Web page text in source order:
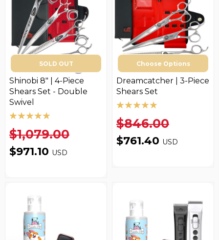
SOLD OUT
Shinobi 8" | 4-Piece
Shears Set - Double
Swivel
$1,079.00
$971.10 USD
Choose Options
Dreamcatcher | 3-Piece
Shears Set
$846.00
$761.40 USD